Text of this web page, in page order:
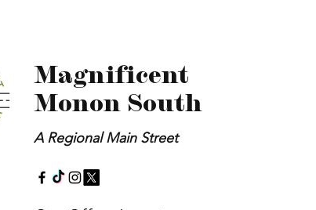
Magnificent
Monon South
A Regional Main Street